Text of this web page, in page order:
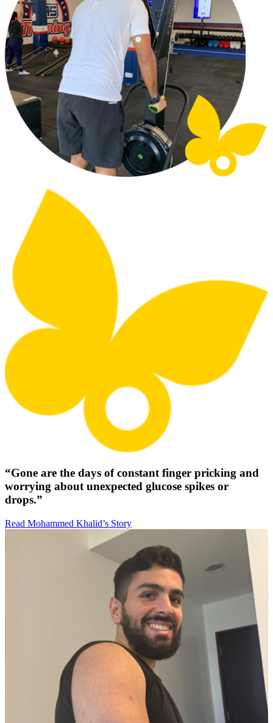
“Gone are the days of constant finger pricking and
worrying about unexpected glucose spikes or
drops.”
Read Mohammed Khalid’s Story